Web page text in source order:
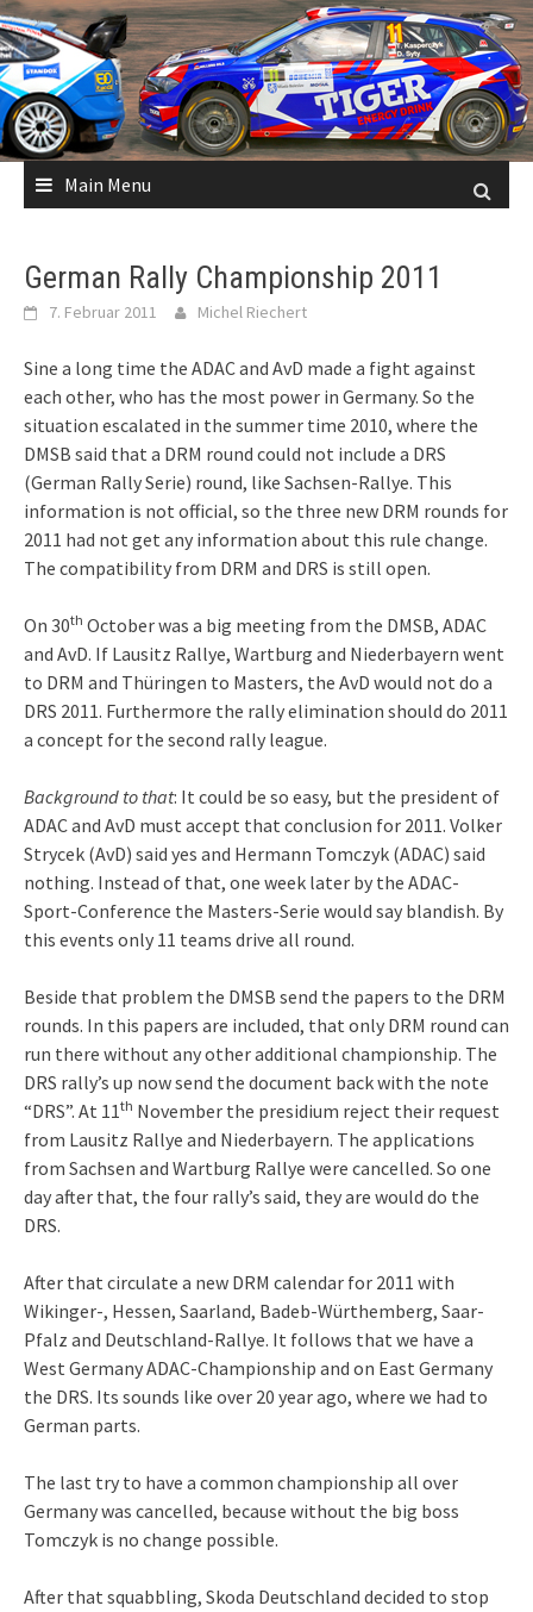
Skip
to
content
Main Menu
German Rally Championship 2011
7. Februar 2011 Michel Riechert
Sine a long time the ADAC and AvD made a fight against
each other, who has the most power in Germany. So the
situation escalated in the summer time 2010, where the
DMSB said that a DRM round could not include a DRS
(German Rally Serie) round, like Sachsen-Rallye. This
information is not official, so the three new DRM rounds for
2011 had not get any information about this rule change.
The compatibility from DRM and DRS is still open.
On 30th October was a big meeting from the DMSB, ADAC
and AvD. If Lausitz Rallye, Wartburg and Niederbayern went
to DRM and Thüringen to Masters, the AvD would not do a
DRS 2011. Furthermore the rally elimination should do 2011
a concept for the second rally league.
Background to that: It could be so easy, but the president of
ADAC and AvD must accept that conclusion for 2011. Volker
Strycek (AvD) said yes and Hermann Tomczyk (ADAC) said
nothing. Instead of that, one week later by the ADAC-
Sport-Conference the Masters-Serie would say blandish. By
this events only 11 teams drive all round.
Beside that problem the DMSB send the papers to the DRM
rounds. In this papers are included, that only DRM round can
run there without any other additional championship. The
DRS rally’s up now send the document back with the note
“DRS”. At 11th November the presidium reject their request
from Lausitz Rallye and Niederbayern. The applications
from Sachsen and Wartburg Rallye were cancelled. So one
day after that, the four rally’s said, they are would do the
DRS.
After that circulate a new DRM calendar for 2011 with
Wikinger-, Hessen, Saarland, Badeb-Würthemberg, Saar-
Pfalz and Deutschland-Rallye. It follows that we have a
West Germany ADAC-Championship and on East Germany
the DRS. Its sounds like over 20 year ago, where we had to
German parts.
The last try to have a common championship all over
Germany was cancelled, because without the big boss
Tomczyk is no change possible.
After that squabbling, Skoda Deutschland decided to stop